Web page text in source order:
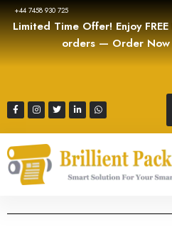
+44 7458 930 725
Limited Time Offer! Enjoy
orders — Order Now